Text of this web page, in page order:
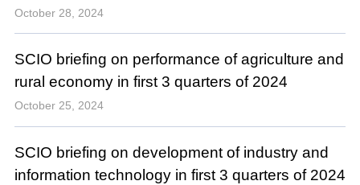
October 28, 2024
SCIO briefing on performance of agriculture and
rural economy in first 3 quarters of 2024
October 25, 2024
SCIO briefing on development of industry and
information technology in first 3 quarters of 2024